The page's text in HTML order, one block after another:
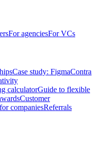
For agenciesFor VCs
Case study: FigmaContra
calculatorGuide to flexible
Customer
companiesReferrals